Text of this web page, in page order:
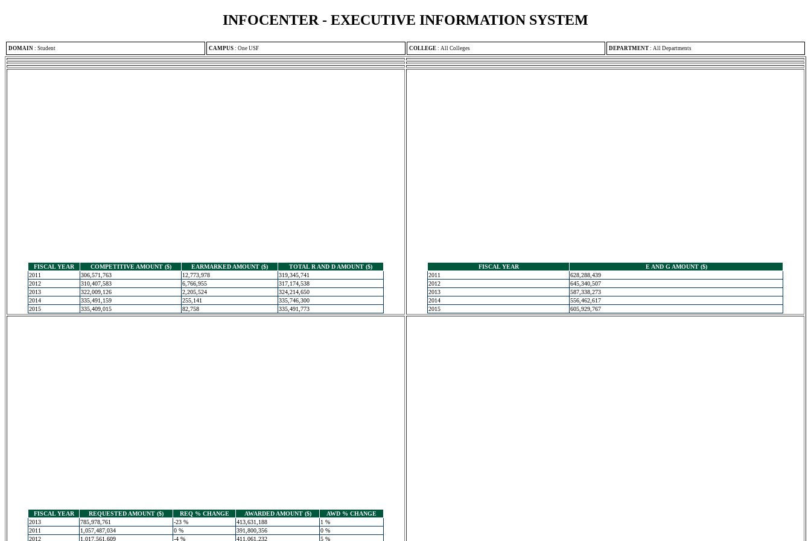
INFOCENTER - EXECUTIVE INFORMATION SYSTEM
DOMAIN : Student CAMPUS : One USF COLLEGE : All Colleges DEPARTMENT : All Departments
FISCAL YEAR COMPETITIVE AMOUNT ($) EARMARKED AMOUNT ($)
TOTAL R AND D AMOUNT ($)
2011
306,571,763 12,773,978
319,345,741
2012
310,407,583 6,766,955
317,174,538
2013
322,009,126 2,205,524
324,214,650
2014
335,491,159 255,141
335,746,300
2015
335,409,015 82,758 335,491,773
FISCAL YEAR
E AND G AMOUNT ($)
2011
628,288,439
2012
645,340,507
2013
587,338,273
2014
556,462,617
2015
605,929,767
FISCAL YEAR REQUESTED AMOUNT ($) REQ % CHANGE AWARDED AMOUNT ($)
AWD % CHANGE
2013
785,978,761 -23 % 413,631,188
1 %
2011
1,057,487,034 0 % 391,800,356
0 %
2012
1,017,561,609 -4 % 411,061,232 5 %